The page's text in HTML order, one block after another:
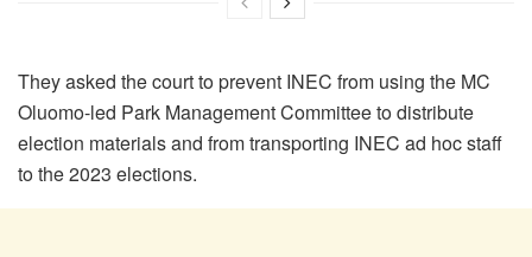
They asked the court to prevent INEC from using the MC
Oluomo-led Park Management Committee to distribute
election materials and from transporting INEC ad hoc staff
to the 2023 elections.